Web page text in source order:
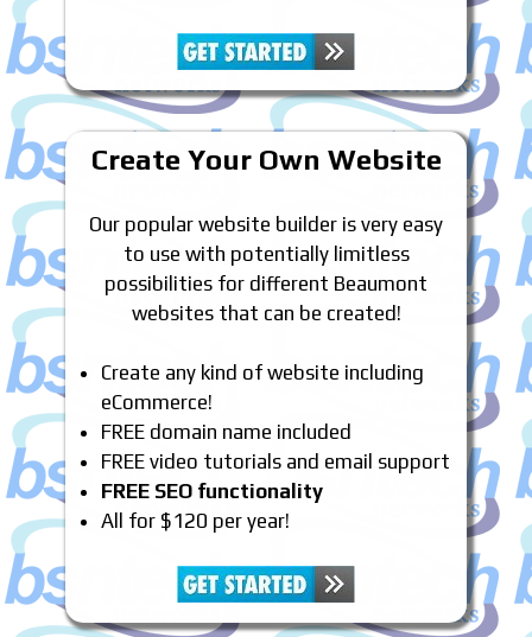
Create Your Own Website
Our popular website builder is very easy
to use with potentially limitless
possibilities for different Beaumont
websites that can be created!
Create any kind of website including
eCommerce!
FREE domain name included
FREE video tutorials and email support
FREE SEO functionality
All for $120 per year!